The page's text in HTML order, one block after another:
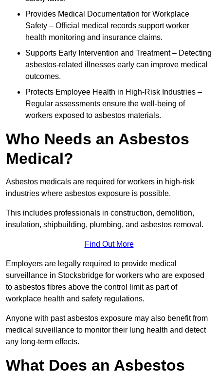
Provides Medical Documentation for Workplace
Safety – Official medical records support worker
health monitoring and insurance claims.
Supports Early Intervention and Treatment – Detecting
asbestos-related illnesses early can improve medical
outcomes.
Protects Employee Health in High-Risk Industries –
Regular assessments ensure the well-being of
workers exposed to asbestos materials.
Who Needs an Asbestos
Medical?
Asbestos medicals are required for workers in high-risk
industries where asbestos exposure is possible.
This includes professionals in construction, demolition,
insulation, shipbuilding, plumbing, and asbestos removal.
Find Out More
Employers are legally required to provide medical
surveillance in Stocksbridge for workers who are exposed
to asbestos fibres above the control limit as part of
workplace health and safety regulations.
Anyone with past asbestos exposure may also benefit from
medical suveillance to monitor their lung health and detect
any long-term effects.
What Does an Asbestos